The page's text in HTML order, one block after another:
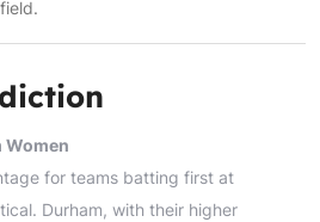
Women
for teams batting first at
Durham, with their higher